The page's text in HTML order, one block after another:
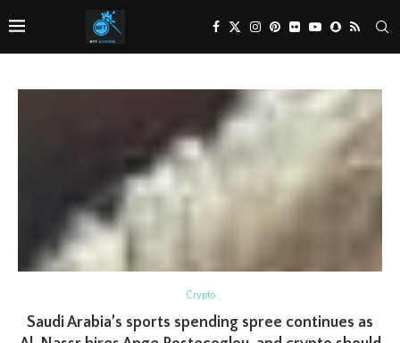
Crypto
Saudi Arabia’s sports spending spree continues as